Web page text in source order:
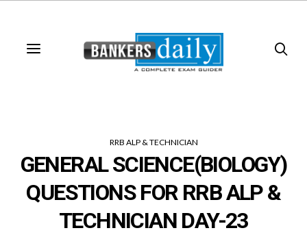
RRB ALP & TECHNICIAN
GENERAL SCIENCE(BIOLOGY)
QUESTIONS FOR RRB ALP &
TECHNICIAN DAY-23